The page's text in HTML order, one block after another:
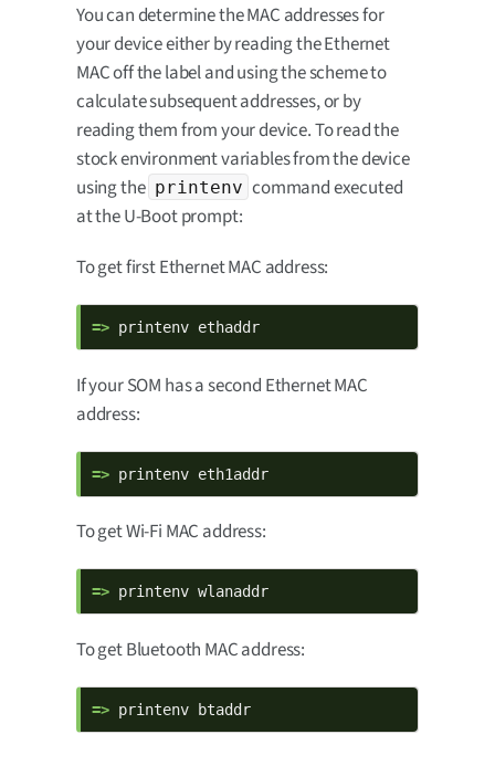
You can determine the MAC addresses for
your device either by reading the Ethernet
MAC off the label and using the scheme to
calculate subsequent addresses, or by
reading them from your device. To read the
stock environment variables from the device
using the printenv command executed
at the U-Boot prompt:
To get first Ethernet MAC address:
=> printenv ethaddr
If your SOM has a second Ethernet MAC
address:
=> printenv eth1addr
To get Wi-Fi MAC address:
=> printenv wlanaddr
To get Bluetooth MAC address:
=> printenv btaddr